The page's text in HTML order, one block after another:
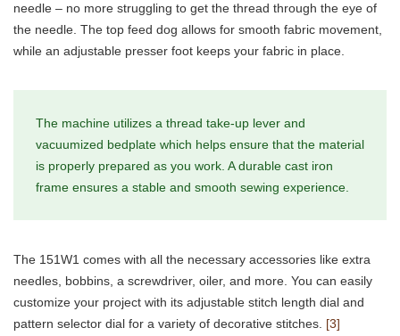
needle – no more struggling to get the thread through the eye of
the needle. The top feed dog allows for smooth fabric movement,
while an adjustable presser foot keeps your fabric in place.
The machine utilizes a thread take-up lever and
vacuumized bedplate which helps ensure that the material
is properly prepared as you work. A durable cast iron
frame ensures a stable and smooth sewing experience.
The 151W1 comes with all the necessary accessories like extra
needles, bobbins, a screwdriver, oiler, and more. You can easily
customize your project with its adjustable stitch length dial and
pattern selector dial for a variety of decorative stitches. [3]